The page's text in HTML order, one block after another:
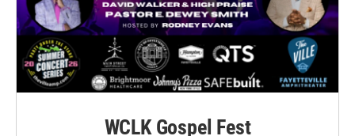
WCLK Gospel Fest